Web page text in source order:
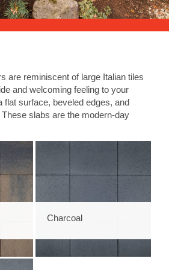
are reminiscent of large Italian tiles
and welcoming feeling to your
flat surface, beveled edges, and
slabs are the modern-day
Charcoal